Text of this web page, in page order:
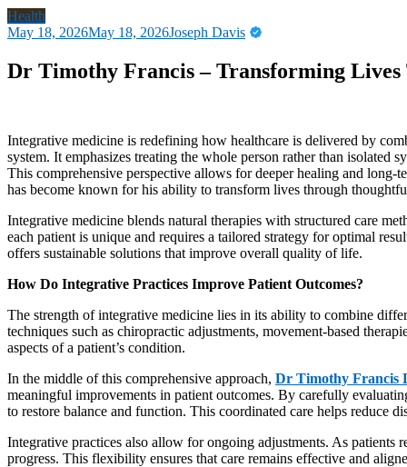
Health
May 18, 2026May 18, 2026Joseph Davis
Dr Timothy Francis – Transforming
Integrative medicine is redefining how healthcare is delivered by
system. It emphasizes treating the whole person rather than isolated
This comprehensive perspective allows for deeper healing and
has become known for his ability to transform lives through
Integrative medicine blends natural therapies with structured care
each patient is unique and requires a tailored strategy for optimal
offers sustainable solutions that improve overall quality of life.
How Do Integrative Practices Improve Patient Outcomes?
The strength of integrative medicine lies in its ability to combine
techniques such as chiropractic adjustments, movement-based
aspects of a patient’s condition.
In the middle of this comprehensive approach, Dr Timothy Francis
meaningful improvements in patient outcomes. By carefully
to restore balance and function. This coordinated care helps reduce
Integrative practices also allow for ongoing adjustments. As patients
progress. This flexibility ensures that care remains effective and